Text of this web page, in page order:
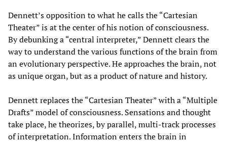
Dennett’s opposition to what he calls the “Cartesian
Theater” is at the center of his notion of consciousness.
By debunking a “central interpreter,” Dennett clears the
way to understand the various functions of the brain from
an evolutionary perspective. He approaches the brain, not
as unique organ, but as a product of nature and history.
Dennett replaces the “Cartesian Theater” with a “Multiple
Drafts” model of consciousness. Sensations and thought
take place, he theorizes, by parallel, multi-track processes
of interpretation. Information enters the brain in